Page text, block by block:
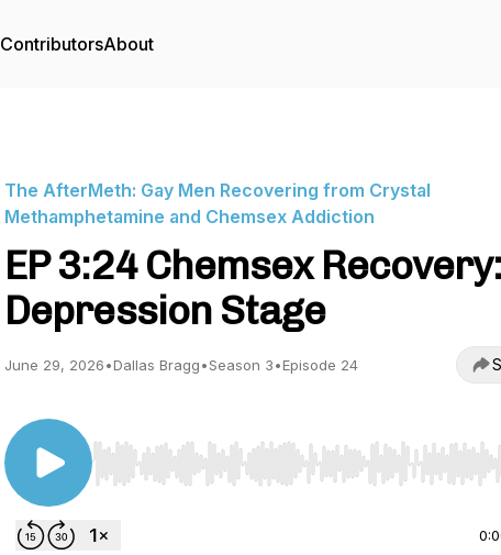
ContributorsAbout
The AfterMeth: Gay Men Recovering from Crystal
Methamphetamine and Chemsex Addiction
EP 3:24 Chemsex
Depression Stage
June 29, 2026•Dallas Bragg•Season 3•Episode 24
Use Left/Right to seek, Home/End to jump to start